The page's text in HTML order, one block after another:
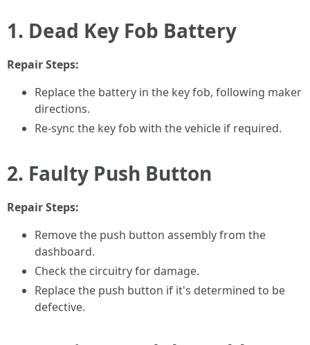
1. Dead Key Fob Battery
Repair Steps:
Replace the battery in the key fob, following maker
directions.
Re-sync the key fob with the vehicle if required.
2. Faulty Push Button
Repair Steps:
Remove the push button assembly from the
dashboard.
Check the circuitry for damage.
Replace the push button if it's determined to be
defective.